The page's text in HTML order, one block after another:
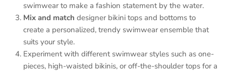
swimwear to make a fashion statement by the water.
Mix and match designer bikini tops and bottoms to
create a personalized, trendy swimwear ensemble that
suits your style.
Experiment with different swimwear styles such as one-
pieces, high-waisted bikinis, or off-the-shoulder tops for a